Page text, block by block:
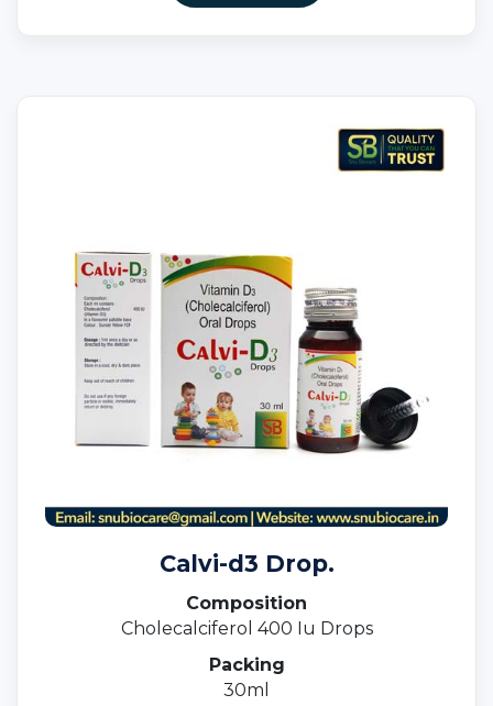
Calvi-d3 Drop.
Composition
Cholecalciferol 400 Iu Drops
Packing
30ml